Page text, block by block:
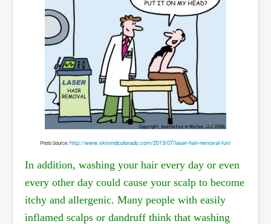
Photo Source:http://www.skinmdcolorado.com/2013/07/laser-hair-removal-fun/
In addition, washing your hair every day or even
every other day could cause your scalp to become
itchy and allergenic. Many people with easily
inflamed scalps or dandruff think that washing